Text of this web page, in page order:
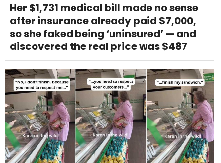
Her $1,731 medical bill made no sense
after insurance already paid $7,000,
so she faked being ‘uninsured’ — and
discovered the real price was $487